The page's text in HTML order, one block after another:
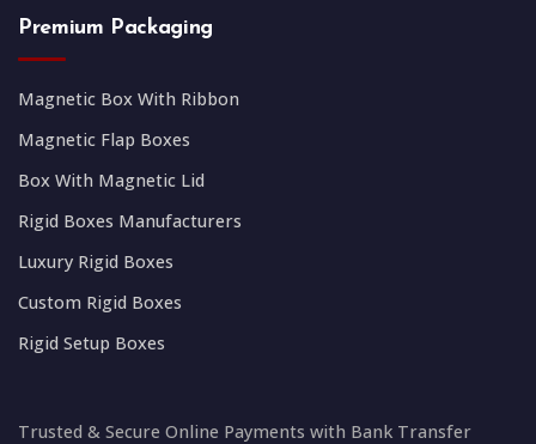
Premium Packaging
Magnetic Box With Ribbon
Magnetic Flap Boxes
Box With Magnetic Lid
Rigid Boxes Manufacturers
Luxury Rigid Boxes
Custom Rigid Boxes
Rigid Setup Boxes
Trusted & Secure Online Payments with Bank Transfer